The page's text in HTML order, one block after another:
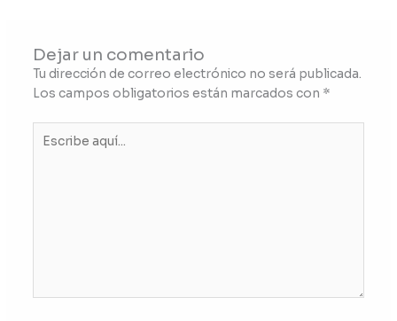
Dejar un comentario
Tu dirección de correo electrónico no será publicada.
Los campos obligatorios están marcados con *
aquí...